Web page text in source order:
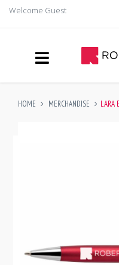
Welcome Guest
HOME MERCHANDISE LARA